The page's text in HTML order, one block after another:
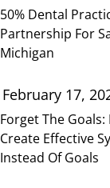
50% Dental
Partnership For
Michigan
Forget The Goals:
Create Effective
Instead Of Goals
February 17,